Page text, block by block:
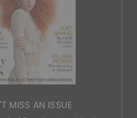
MISS AN ISSUE